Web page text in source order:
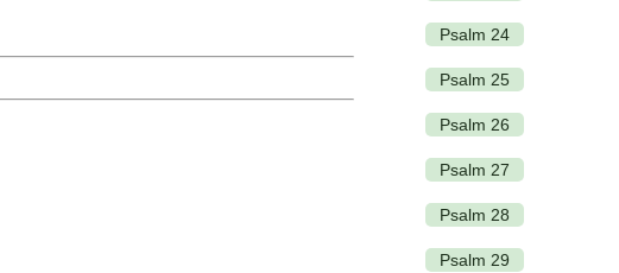
Psalm 24
Psalm 25
Psalm 26
Psalm 27
Psalm 28
Psalm 29